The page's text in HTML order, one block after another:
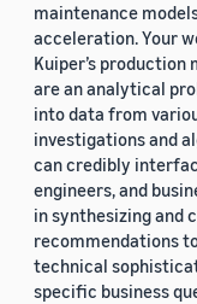
maintenance
acceleration. Your
Kuiper’s
are an analytical
into data from
investigations and
can credibly
engineers, and
in synthesizing and
recommendations
technical
specific business